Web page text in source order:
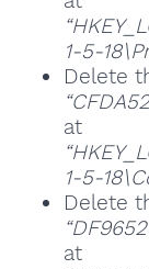
1-5-
Delete
at
1-5-
Delete
at